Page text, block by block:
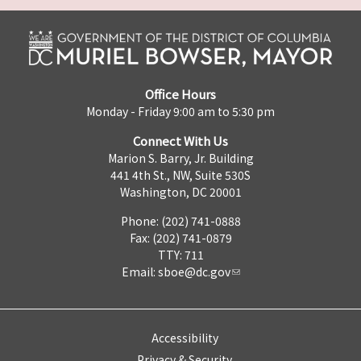
Office Hours
Monday - Friday 9:00 am to 5:30 pm
Connect With Us
Marion S. Barry, Jr. Building
441 4th St., NW, Suite 530S
Washington, DC 20001
Phone: (202) 741-0888
Fax: (202) 741-0879
TTY: 711
Email: sboe@dc.gov
Accessibility